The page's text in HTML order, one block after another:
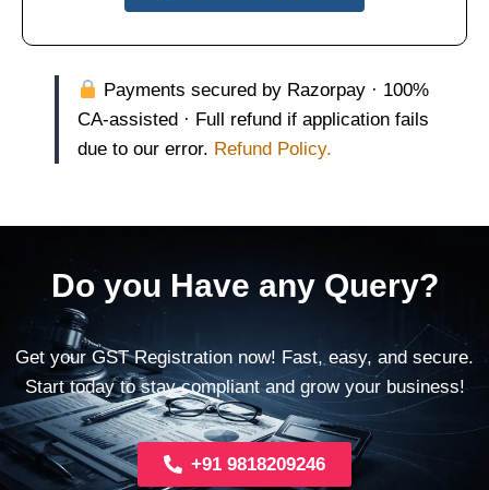
Payments secured by Razorpay · 100%
CA-assisted · Full refund if application fails
due to our error. Refund Policy.
Do you Have any Query?
Get your GST Registration now! Fast, easy, and secure.
Start today to stay compliant and grow your business!
+91 9818209246